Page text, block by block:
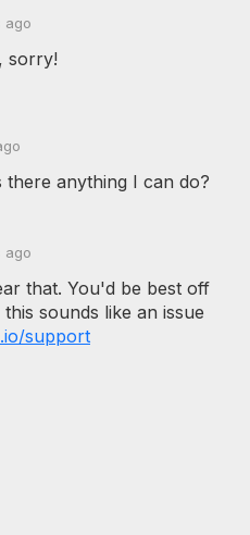
ago
sorry!
there anything I can do?
ago
that. You'd be best off
sounds like an issue
support